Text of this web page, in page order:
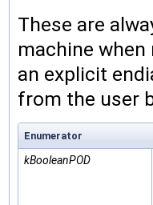
These are
machine
an explicit
from the user
Enumerator
kBooleanPOD